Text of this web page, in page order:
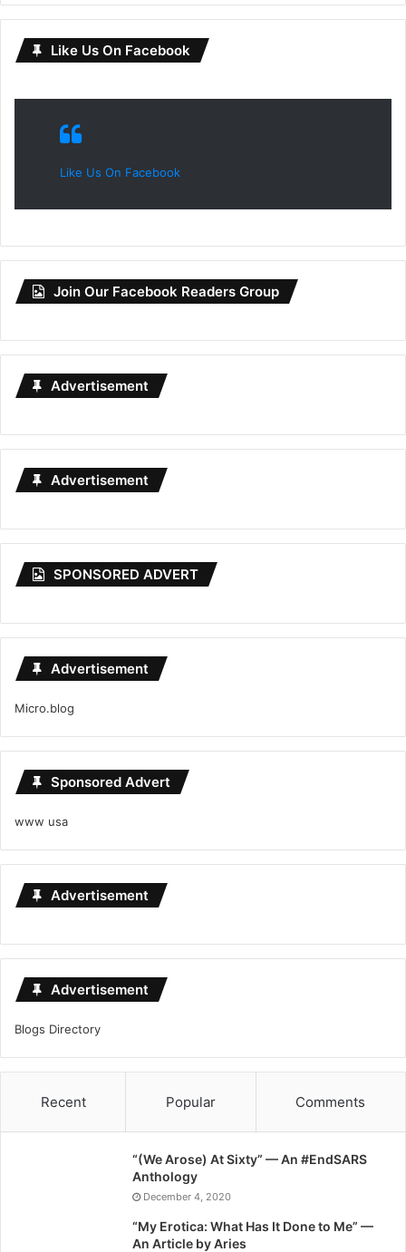
Like Us On Facebook
Like Us On Facebook
Join Our Facebook Readers Group
Advertisement
Advertisement
SPONSORED ADVERT
Advertisement
Micro.blog
Sponsored Advert
www usa
Advertisement
Advertisement
Blogs Directory
Recent Popular Comments
“(We Arose) At Sixty” — An #EndSARS
Anthology
December 4, 2020
“My Erotica: What Has It Done to Me” —
An Article by Aries